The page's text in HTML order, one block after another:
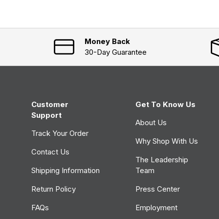
)
d
Money Back
30-Day Guarantee
Customer
Support
Track Your Order
Contact Us
Shipping Information
Return Policy
FAQs
Get To Know Us
About Us
Why Shop With Us
The Leadership
Team
Press Center
Employment